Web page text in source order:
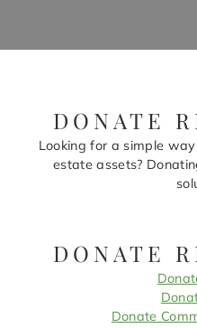
DONATE
Looking for a simple
estate assets?
DONATE
Donate